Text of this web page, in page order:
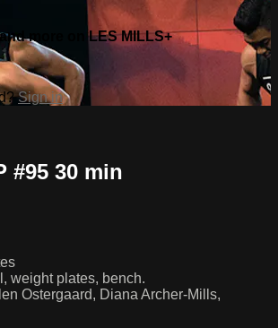
more on LES MILLS+
Sign in
#95 30 min
weight plates, bench.
Ostergaard, Diana Archer-Mills,